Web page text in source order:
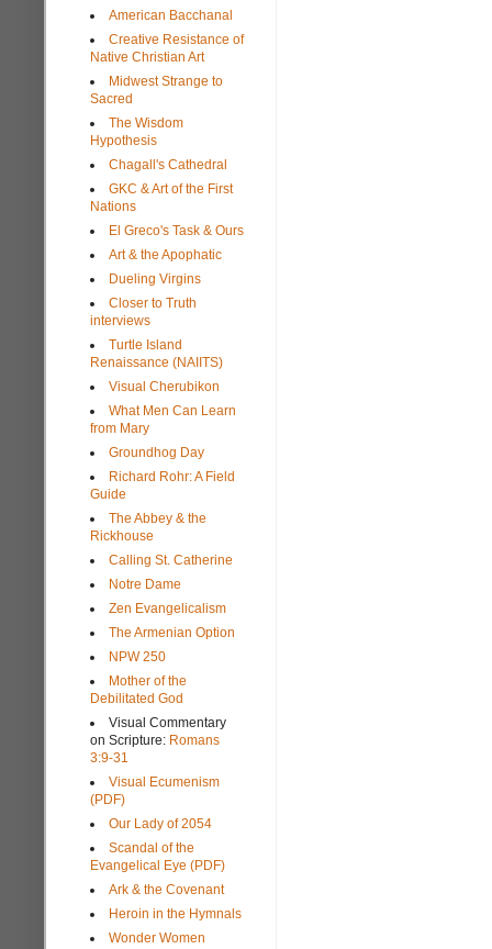
American Bacchanal
Creative Resistance of
Native Christian Art
Midwest Strange to
Sacred
The Wisdom
Hypothesis
Chagall's Cathedral
GKC & Art of the First
Nations
El Greco's Task & Ours
Art & the Apophatic
Dueling Virgins
Closer to Truth
interviews
Turtle Island
Renaissance (NAIITS)
Visual Cherubikon
What Men Can Learn
from Mary
Groundhog Day
Richard Rohr: A Field
Guide
The Abbey & the
Rickhouse
Calling St. Catherine
Notre Dame
Zen Evangelicalism
The Armenian Option
NPW 250
Mother of the
Debilitated God
Visual Commentary
on Scripture: Romans
3:9-31
Visual Ecumenism
(PDF)
Our Lady of 2054
Scandal of the
Evangelical Eye (PDF)
Ark & the Covenant
Heroin in the Hymnals
Wonder Women